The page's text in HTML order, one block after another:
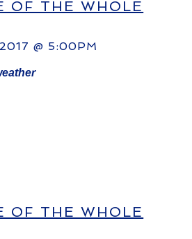
OF THE WHOLE
@ 5:00PM
OF THE WHOLE